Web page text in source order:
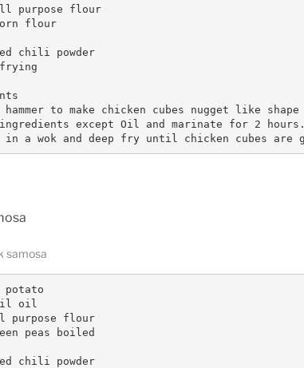
purpose flour
flour
chili powder
hammer to make chicken cubes nugget like shape
except Oil and marinate for 2 hours.
samosa
potato
oil
purpose flour
peas boiled
chili powder